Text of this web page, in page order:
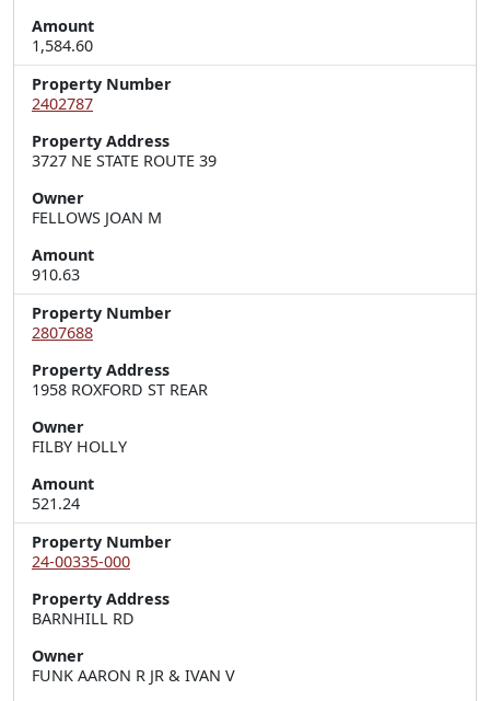
Amount
1,584.60
Property Number
2402787
Property Address
3727 NE STATE ROUTE 39
Owner
FELLOWS JOAN M
Amount
910.63
Property Number
2807688
Property Address
1958 ROXFORD ST REAR
Owner
FILBY HOLLY
Amount
521.24
Property Number
24-00335-000
Property Address
BARNHILL RD
Owner
FUNK AARON R JR & IVAN V